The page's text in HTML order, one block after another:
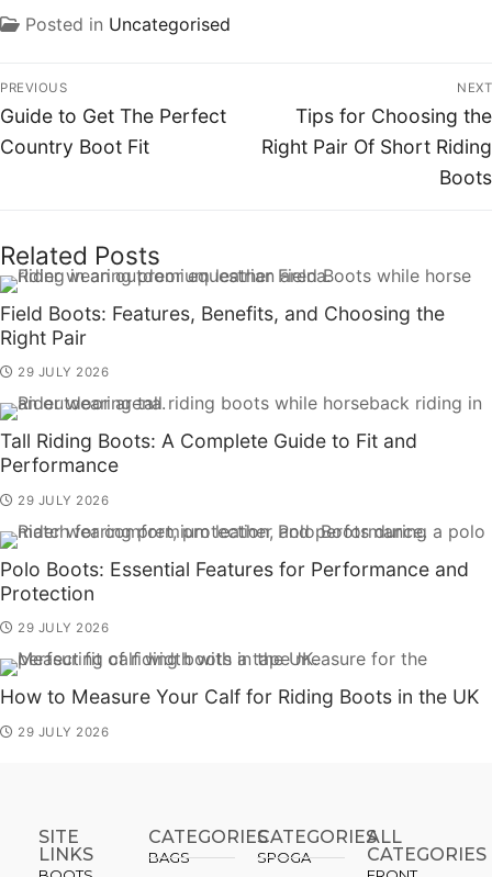
Posted in Uncategorised
PREVIOUS
Guide to Get The Perfect
Country Boot Fit
NEXT
Tips for Choosing the
Right Pair Of Short Riding
Boots
Related Posts
Field Boots: Features, Benefits, and Choosing the
Right Pair
29 JULY 2026
Tall Riding Boots: A Complete Guide to Fit and
Performance
29 JULY 2026
Polo Boots: Essential Features for Performance and
Protection
29 JULY 2026
How to Measure Your Calf for Riding Boots in the UK
29 JULY 2026
SITE
LINKS
CATEGORIES
BAGS
CATEGORIES​
SPOGA
ALL
CATEGORIES